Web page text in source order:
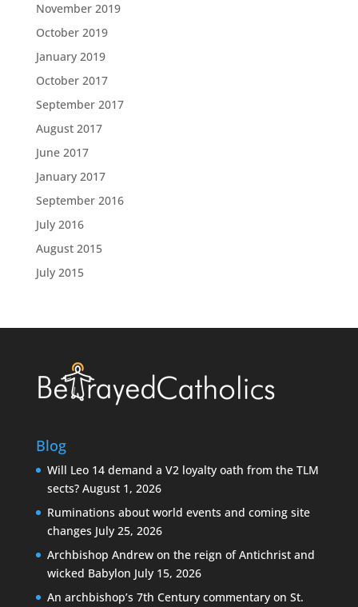
November 2019
October 2019
January 2019
October 2017
September 2017
August 2017
June 2017
January 2017
September 2016
July 2016
August 2015
July 2015
Blog
Will Leo 14 demand a V2 loyalty oath from the TLM
sects? August 1, 2026
Ruminations about world events and coming site
changes July 25, 2026
Archbishop Andrew on the reign of Antichrist and
wicked Babylon July 15, 2026
An archbishop’s 7th Century commentary on St.